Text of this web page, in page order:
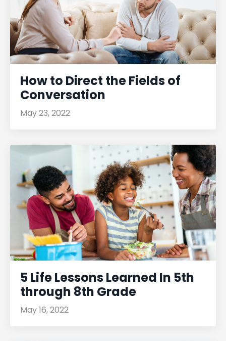
How to Direct the Fields of
Conversation
May 23, 2022
5 Life Lessons Learned In 5th
through 8th Grade
May 16, 2022